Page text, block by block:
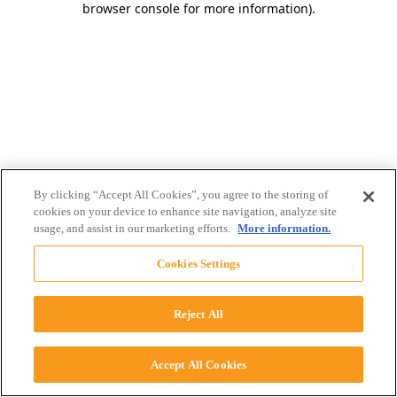
browser console for more information).
By clicking “Accept All Cookies”, you agree to the storing of
cookies on your device to enhance site navigation, analyze site
usage, and assist in our marketing efforts. More information.
Cookies Settings
Reject All
Accept All Cookies